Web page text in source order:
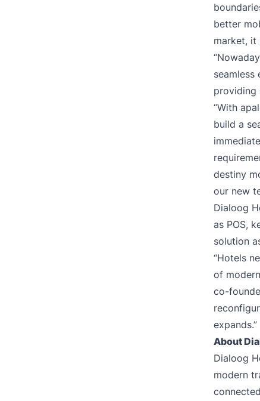
better
market, it
providing
“With
build a
destiny
our new
Dialoog
as POS,
solution
“Hotels
of
co-
expands.”
About
Dialoog
modern